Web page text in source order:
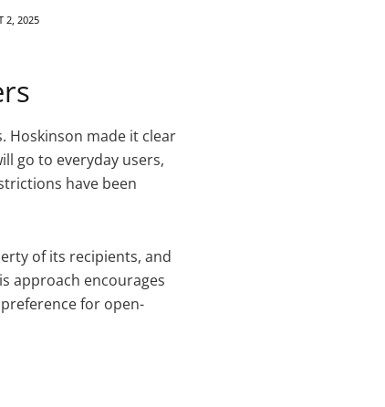
2, 2025
Hoskinson made it clear
go to everyday users,
have been
of its recipients, and
approach encourages
for open-